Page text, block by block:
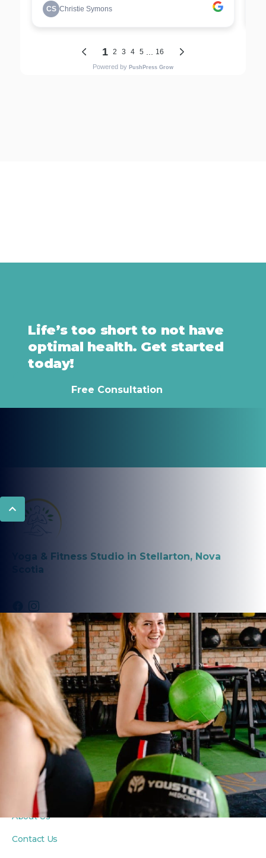
Life’s too short to not have
optimal health. Get started
today!
Free Consultation
Yoga & Fitness Studio in Stellarton, Nova
Scotia
PROGRAMS
Fitness Classes
Yoga Classes
Seniors Classes
PRIVATE COACHING
Personal Training
Private Yoga Sessions
In-Home Wellness
ABOUT
About Us
Contact Us